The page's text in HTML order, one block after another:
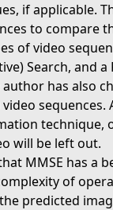
if applicable.
to compare
of video
Search, and
has also
technique,
will be left out.
MMSE has a
of
predicted